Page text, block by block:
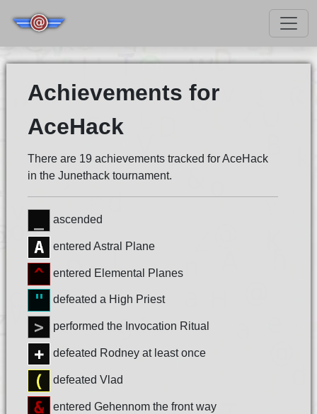
Achievements for
AceHack
There are 19 achievements tracked for AceHack
in the Junethack tournament.
ascended
entered Astral Plane
entered Elemental Planes
defeated a High Priest
performed the Invocation Ritual
defeated Rodney at least once
defeated Vlad
entered Gehennom the front way